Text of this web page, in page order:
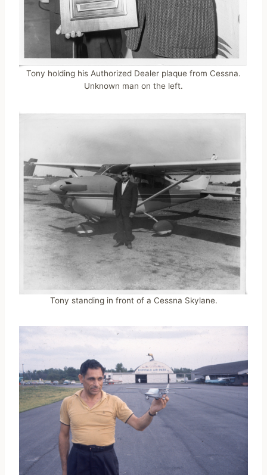
Tony holding his Authorized Dealer plaque from Cessna.
Unknown man on the left.
Tony standing in front of a Cessna Skylane.